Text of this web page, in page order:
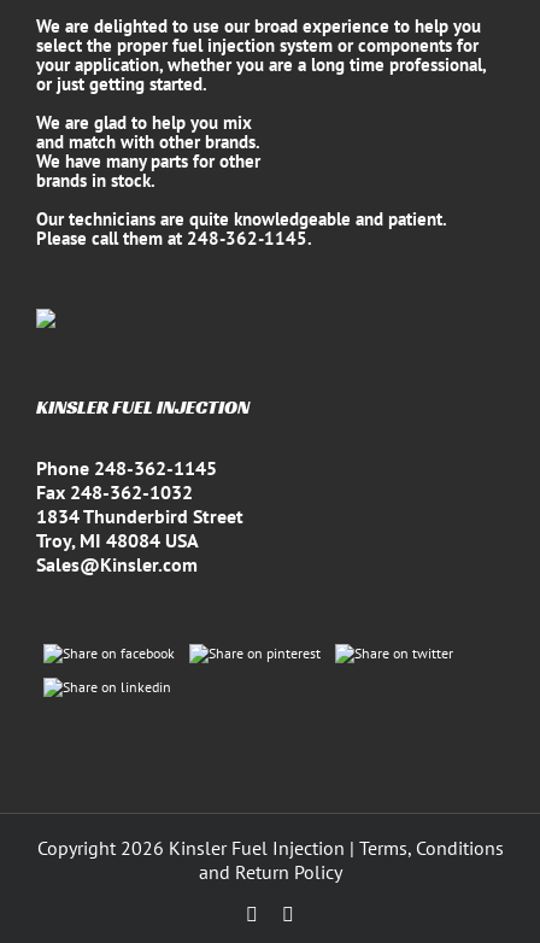
We are delighted to use our broad experience to help you
select the proper fuel injection system or components for
your application, whether you are a long time professional,
or just getting started.
We are glad to help you mix
and match with other brands.
We have many parts for other
brands in stock.
Our technicians are quite knowledgeable and patient.
Please call them at 248-362-1145.
KINSLER FUEL INJECTION
Phone 248-362-1145
Fax 248-362-1032
1834 Thunderbird Street
Troy, MI 48084 USA
Sales@Kinsler.com
Copyright 2026 Kinsler Fuel Injection | Terms, Conditions
and Return Policy
Facebook